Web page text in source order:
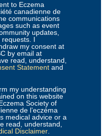
to Eczema
canadienne de
communications
such as event
updates,
I
my consent at
by email at
read, understand,
Statement and
my understanding
on this website
Society of
de l’eczéma
medical advice or a
read, understand,
Disclaimer.